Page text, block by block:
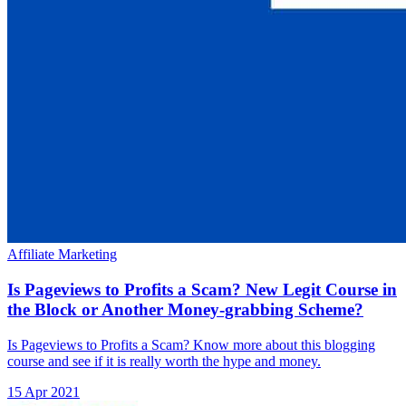
Affiliate Marketing
Is Pageviews to Profits a Scam? New Legit Course in
the Block or Another Money-grabbing Scheme?
Is Pageviews to Profits a Scam? Know more about this blogging
course and see if it is really worth the hype and money.
15 Apr 2021